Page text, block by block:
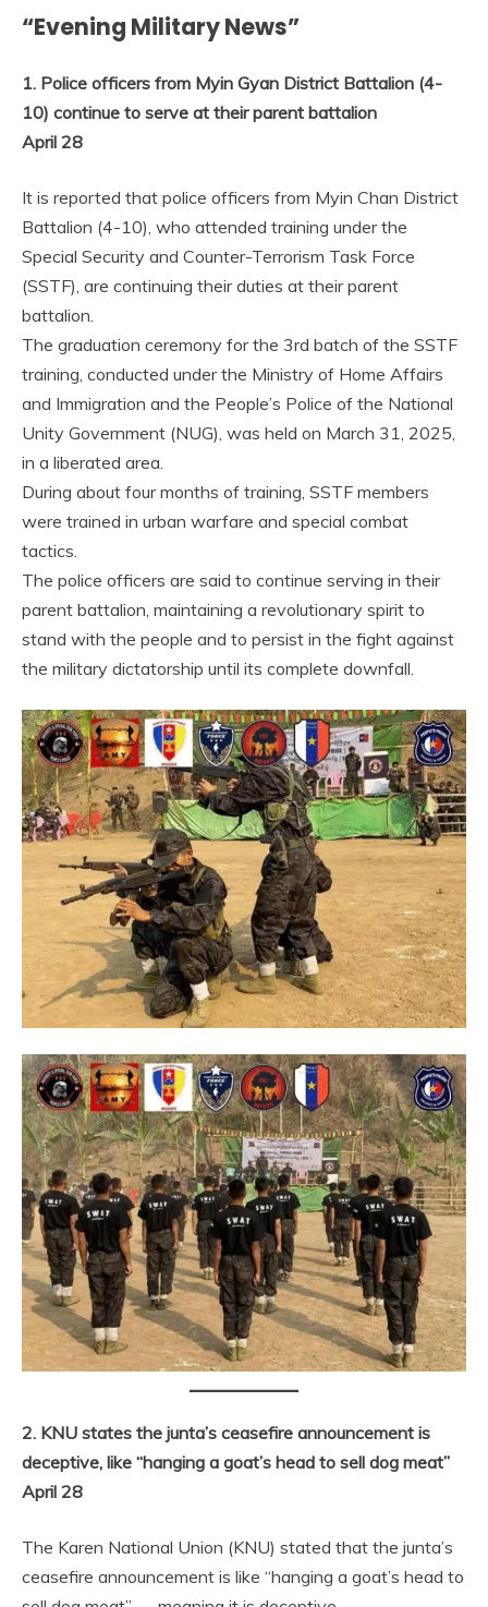
“Evening Military News”
1. Police officers from Myin Gyan District Battalion (4-
10) continue to serve at their parent battalion
April 28
It is reported that police officers from Myin Chan District
Battalion (4-10), who attended training under the
Special Security and Counter-Terrorism Task Force
(SSTF), are continuing their duties at their parent
battalion.
The graduation ceremony for the 3rd batch of the SSTF
training, conducted under the Ministry of Home Affairs
and Immigration and the People’s Police of the National
Unity Government (NUG), was held on March 31, 2025,
in a liberated area.
During about four months of training, SSTF members
were trained in urban warfare and special combat
tactics.
The police officers are said to continue serving in their
parent battalion, maintaining a revolutionary spirit to
stand with the people and to persist in the fight against
the military dictatorship until its complete downfall.
2. KNU states the junta’s ceasefire announcement is
deceptive, like “hanging a goat’s head to sell dog meat”
April 28
The Karen National Union (KNU) stated that the junta’s
ceasefire announcement is like “hanging a goat’s head to